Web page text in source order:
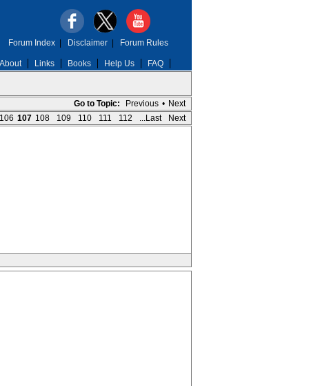
About Links Books Help Us FAQ
Forum Index| Disclaimer| Forum Rules
Go to Topic: Previous • Next
106 107 108 109 110 111 112 ...Last Next